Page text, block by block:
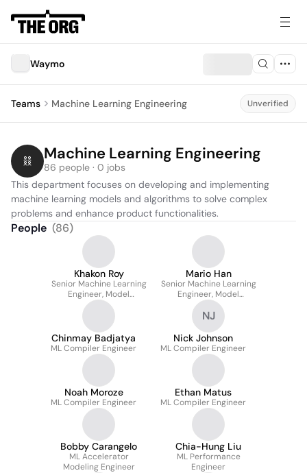
Waymo
Teams Machine Learning Engineering Unverified
Machine Learning Engineering
86 people · 0 jobs
This department focuses on developing and implementing
machine learning models and algorithms to solve complex
problems and enhance product functionalities.
People (86)
Khakon Roy
Senior Machine Learning
Engineer, Model
Optimization
Mario Han
Senior Machine Learning
Engineer, Model
Optimization
Chinmay Badjatya
ML Compiler Engineer
NJ
Nick Johnson
ML Compiler Engineer
Noah Moroze
ML Compiler Engineer
Ethan Matus
ML Compiler Engineer
Bobby Carangelo
ML Accelerator
Modeling Engineer
Chia-Hung Liu
ML Performance
Engineer